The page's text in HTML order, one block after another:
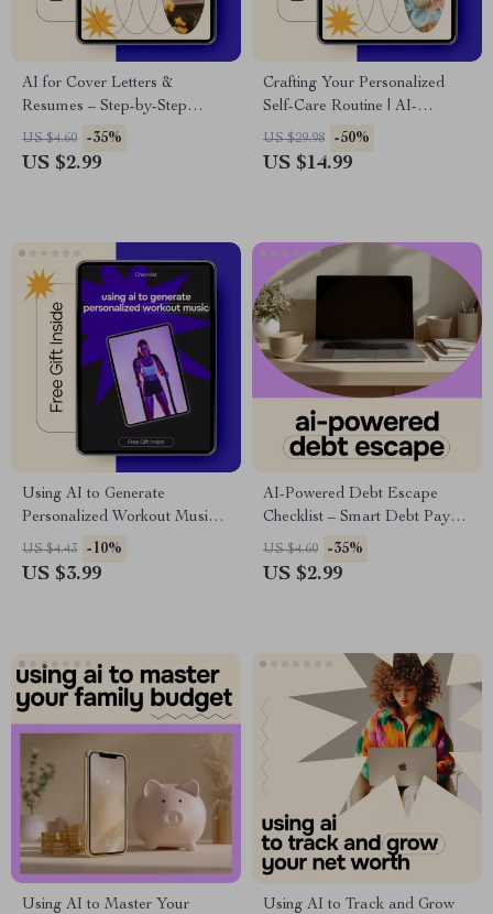
AI for Cover Letters &
Resumes – Step-by-Step
Checklist for Using AI for
Cover Letter and Resume
US $4.60 -35%
US $2.99
Crafting Your Personalized
Self-Care Routine | AI-
Powered Ebook for Building a
Custom Self-Care Plan,
US $29.98 -50%
US $14.99
Using AI to Generate
Personalized Workout Music –
Fitness Checklist for ai for
generating personalized
US $4.43 -10%
US $3.99
AI-Powered Debt Escape
Checklist – Smart Debt Payoff
Planner, AI Budgeting Guide,
Digital Download for
US $4.60 -35%
US $2.99
Using AI to Master Your
Using AI to Track and Grow